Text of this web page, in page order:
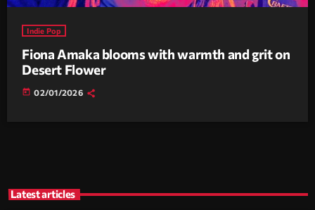
Indie Pop
Fiona Amaka blooms with warmth and grit on
Desert Flower
today 02/01/2026
Latest articles